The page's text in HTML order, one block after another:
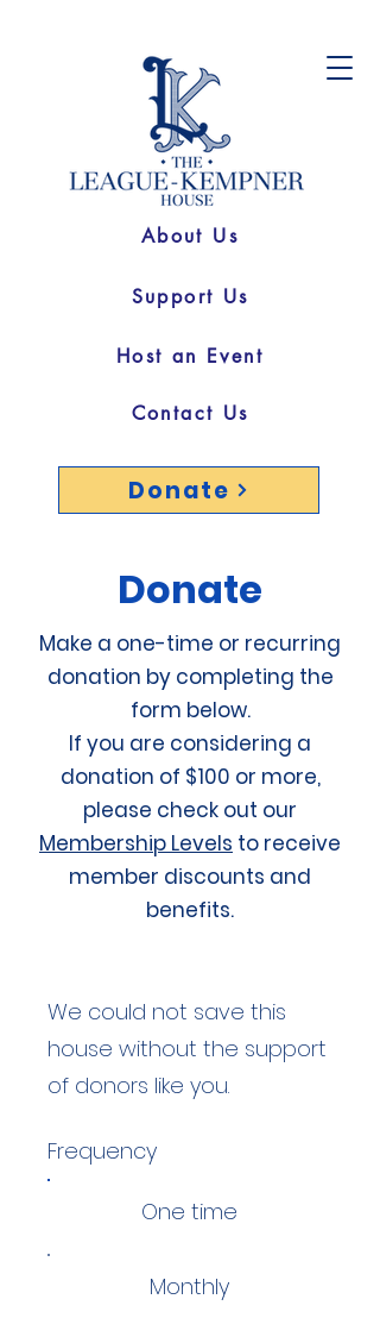
Support Us
Host an Event
Contact Us
About Us
Donate
Donate
Make a one-time or recurring
donation by completing the
form below.
If you are considering a
donation of $100 or more,
please check out our
Membership Levels to receive
member discounts and
benefits.
We could not save this
house without the support
of donors like you.
Frequency
One time
Monthly